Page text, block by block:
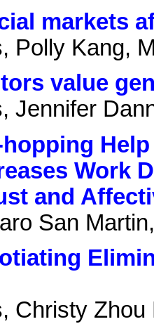
markets
Polly Kang,
value
Jennifer
Work
and
San
Christy Zhou